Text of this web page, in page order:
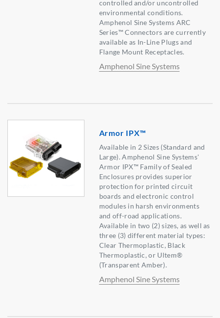
controlled and/or uncontrolled
environmental conditions.
Amphenol Sine Systems ARC
Series™ Connectors are currently
available as In-Line Plugs and
Flange Mount Receptacles.
Amphenol Sine Systems
Armor IPX™
Available in 2 Sizes (Standard and
Large). Amphenol Sine Systems'
Armor IPX™ Family of Sealed
Enclosures provides superior
protection for printed circuit
boards and electronic control
modules in harsh environments
and off-road applications.
Available in two (2) sizes, as well as
three (3) different material types:
Clear Thermoplastic, Black
Thermoplastic, or Ultem®
(Transparent Amber).
Amphenol Sine Systems